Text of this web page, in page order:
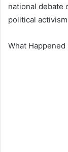
national debate
political
What